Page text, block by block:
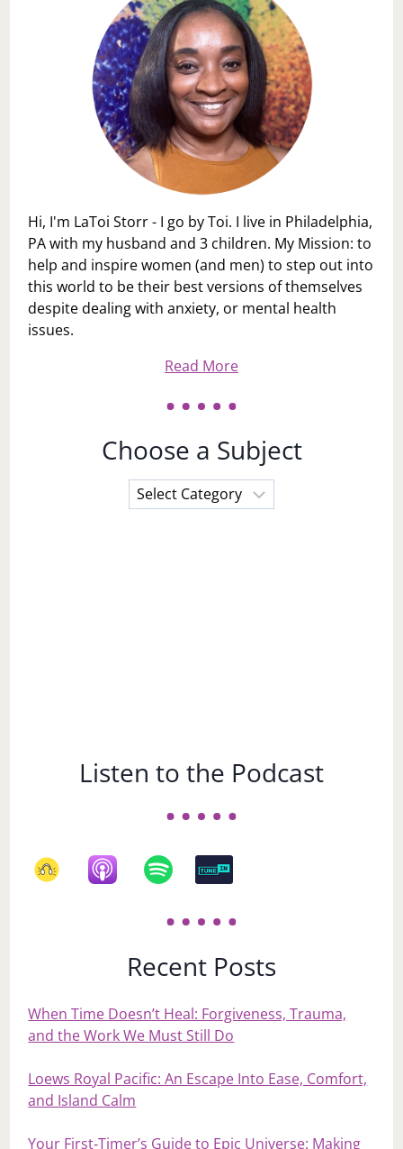
Hi, I'm LaToi Storr - I go by Toi. I live in Philadelphia,
PA with my husband and 3 children. My Mission: to
help and inspire women (and men) to step out into
this world to be their best versions of themselves
despite dealing with anxiety, or mental health
issues.
Read More
Choose a Subject
Choose
a
Listen to the Podcast
Recent Posts
When Time Doesn’t Heal: Forgiveness, Trauma,
and the Work We Must Still Do
Loews Royal Pacific: An Escape Into Ease, Comfort,
and Island Calm
Your First‑Timer’s Guide to Epic Universe: Making